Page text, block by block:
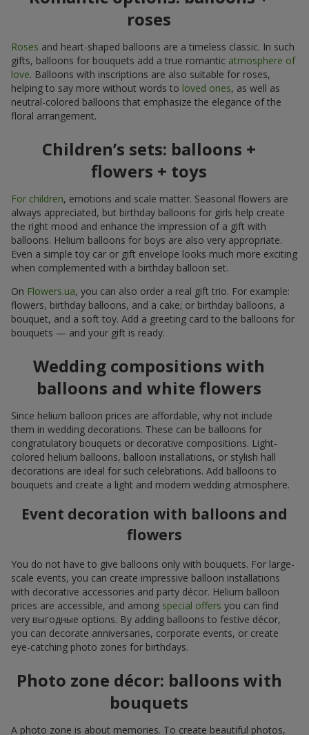
roses
Roses and heart-shaped balloons are a timeless classic. In such
gifts, balloons for bouquets add a true romantic atmosphere of
love. Balloons with inscriptions are also suitable for roses,
helping to say more without words to loved ones, as well as
neutral-colored balloons that emphasize the elegance of the
floral arrangement.
Children’s sets: balloons +
flowers + toys
For children, emotions and scale matter. Seasonal flowers are
always appreciated, but birthday balloons for girls help create
the right mood and enhance the impression of a gift with
balloons. Helium balloons for boys are also very appropriate.
Even a simple toy car or gift envelope looks much more exciting
when complemented with a birthday balloon set.
On Flowers.ua, you can also order a real gift trio. For example:
flowers, birthday balloons, and a cake; or birthday balloons, a
bouquet, and a soft toy. Add a greeting card to the balloons for
bouquets — and your gift is ready.
Wedding compositions with
balloons and white flowers
Since helium balloon prices are affordable, why not include
them in wedding decorations. These can be balloons for
congratulatory bouquets or decorative compositions. Light-
colored helium balloons, balloon installations, or stylish hall
decorations are ideal for such celebrations. Add balloons to
bouquets and create a light and modern wedding atmosphere.
Event decoration with balloons and
flowers
You do not have to give balloons only with bouquets. For large-
scale events, you can create impressive balloon installations
with decorative accessories and party décor. Helium balloon
prices are accessible, and among special offers you can find
very выгодные options. By adding balloons to festive décor,
you can decorate anniversaries, corporate events, or create
eye-catching photo zones for birthdays.
Photo zone décor: balloons with
bouquets
A photo zone is about memories. To create beautiful photos,